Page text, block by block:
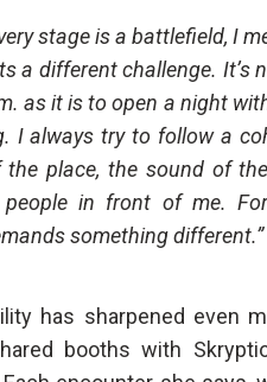
stage is a battlefield, I
a different challenge. It’s
as it is to open a night
I always try to follow a
the place, the sound of
in front of me. For
something different.”
has sharpened even
booths with